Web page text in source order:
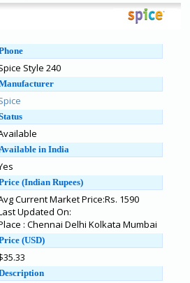
Style 240
in India
(Indian Rupees)
Current Market Price:Rs. 1590
Updated On:
: Chennai Delhi Kolkata Mumbai
(USD)